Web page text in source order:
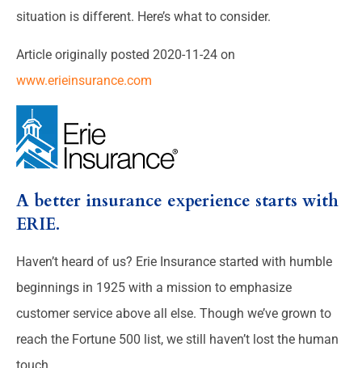
situation is different. Here’s what to consider.
Article originally posted 2020-11-24 on
www.erieinsurance.com
A better insurance experience starts with
ERIE.
Haven’t heard of us? Erie Insurance started with humble
beginnings in 1925 with a mission to emphasize
customer service above all else. Though we’ve grown to
reach the Fortune 500 list, we still haven’t lost the human